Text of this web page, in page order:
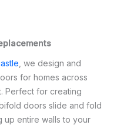
, we design and
for homes across
Perfect for creating
doors slide and fold
entire walls to your